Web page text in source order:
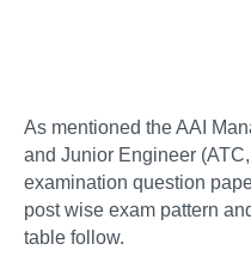
As mentioned the AAI
and Junior Engineer
examination question
post wise exam pattern
table follow.